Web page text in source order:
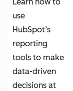
use
HubSpot’s
reporting
tools to make
data-driven
decisions at